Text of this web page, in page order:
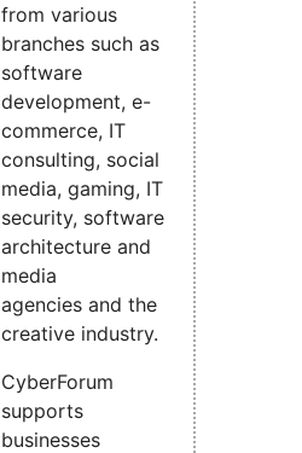
from various
branches such as
software
development, e-
commerce, IT
consulting, social
media, gaming, IT
security, software
architecture and
media
agencies and the
creative industry.
CyberForum
supports
businesses